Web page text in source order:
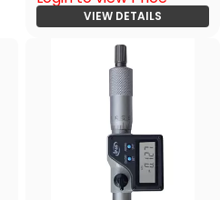
VIEW DETAILS